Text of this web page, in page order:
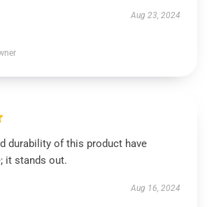
Aug 23, 2024
durability of this product have
it stands out.
Aug 16, 2024